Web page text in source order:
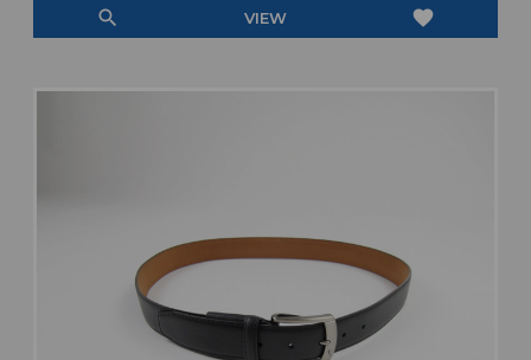
search VIEW favorite